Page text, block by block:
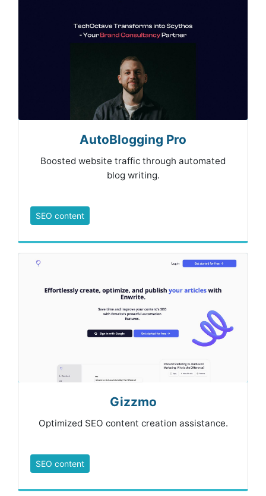
AutoBlogging Pro
Boosted website traffic through automated
blog writing.
SEO content
Gizzmo
Optimized SEO content creation assistance.
SEO content